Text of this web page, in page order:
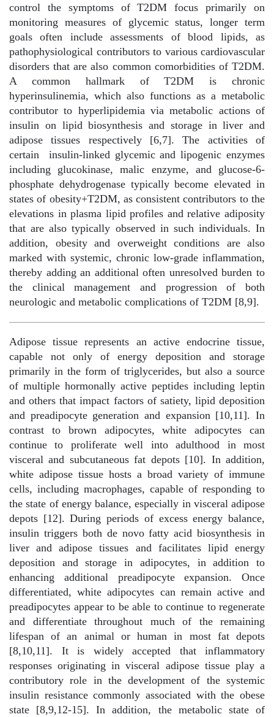
control the symptoms of T2DM focus primarily on
monitoring measures of glycemic status, longer term
goals often include assessments of blood lipids, as
pathophysiological contributors to various cardiovascular
disorders that are also common comorbidities of T2DM.
A common hallmark of T2DM is chronic
hyperinsulinemia, which also functions as a metabolic
contributor to hyperlipidemia via metabolic actions of
insulin on lipid biosynthesis and storage in liver and
adipose tissues respectively [6,7]. The activities of
certain
insulin-linked glycemic and lipogenic enzymes
including glucokinase, malic enzyme, and glucose-6-
phosphate dehydrogenase typically become elevated in
states of obesity+T2DM, as consistent contributors to the
elevations in plasma lipid profiles and relative adiposity
that are also typically observed in such individuals. In
addition, obesity and overweight conditions are also
marked with systemic, chronic low-grade inflammation,
thereby adding an additional often unresolved burden to
the clinical management and progression of both
neurologic and metabolic complications of T2DM [8,9].
Adipose tissue represents an active endocrine tissue,
capable not only of energy deposition and storage
primarily in the form of triglycerides, but also a source
of multiple hormonally active peptides including leptin
and others that impact factors of satiety, lipid deposition
and preadipocyte generation and expansion [10,11]. In
contrast to brown adipocytes, white adipocytes can
continue to proliferate well into adulthood in most
visceral and subcutaneous fat depots [10]. In addition,
white adipose tissue hosts a broad variety of immune
cells, including macrophages, capable of responding to
the state of energy balance, especially in visceral adipose
depots [12]. During periods of excess energy balance,
insulin triggers both de novo fatty acid biosynthesis in
liver and adipose tissues and facilitates lipid energy
deposition and storage in adipocytes, in addition to
enhancing additional preadipocyte expansion. Once
differentiated, white adipocytes can remain active and
preadipocytes appear to be able to continue to regenerate
and differentiate throughout much of the remaining
lifespan of an animal or human in most fat depots
[8,10,11]. It is widely accepted that inflammatory
responses originating in visceral adipose tissue play a
contributory role in the development of the systemic
insulin resistance commonly associated with the obese
state [8,9,12-15]. In addition, the metabolic state of